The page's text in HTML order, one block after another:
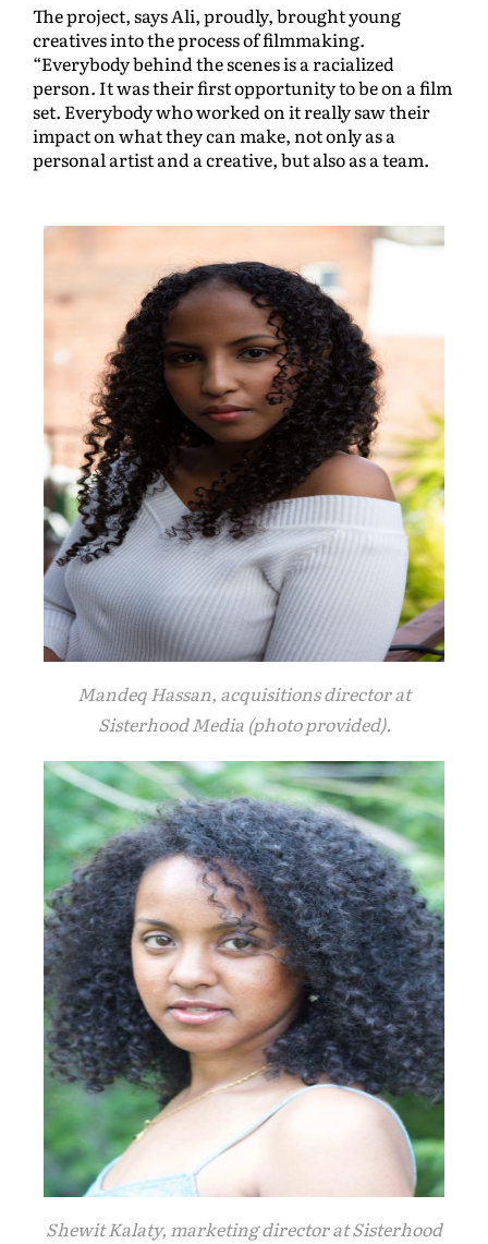
The project, says Ali, proudly, brought young
creatives into the process of filmmaking.
“Everybody behind the scenes is a racialized
person. It was their first opportunity to be on a film
set. Everybody who worked on it really saw their
impact on what they can make, not only as a
personal artist and a creative, but also as a team.
Mandeq Hassan, acquisitions director at
Sisterhood Media (photo provided).
Shewit Kalaty, marketing director at Sisterhood